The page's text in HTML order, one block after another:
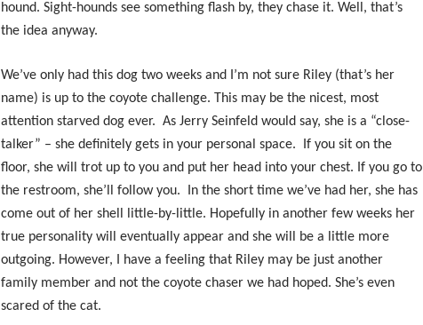
hound. Sight-hounds see something flash by, they chase it. Well, that’s
the idea anyway.
We’ve only had this dog two weeks and I’m not sure Riley (that’s her
name) is up to the coyote challenge. This may be the nicest, most
attention starved dog ever. As Jerry Seinfeld would say, she is a “close-
talker” – she definitely gets in your personal space.
If you sit on the
floor, she will trot up to you and put her head into your chest. If you go to
the restroom, she’ll follow you.
In the short time we’ve had her, she has
come out of her shell little-by-little. Hopefully in another few weeks her
true personality will eventually appear and she will be a little more
outgoing. However, I have a feeling that Riley may be just another
family member and not the coyote chaser we had hoped. She’s even
scared of the cat.